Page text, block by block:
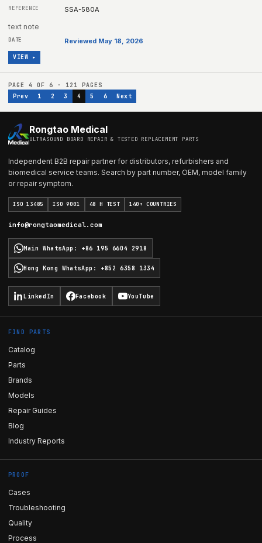
SSA-580A
text note
Reviewed May 18, 2026
VIEW ▸
PAGE 4 OF 6 · 121 PAGES
Prev
1 2 3 4 5 6 Next
Rongtao Medical
ULTRASOUND BOARD REPAIR & TESTED REPLACEMENT PARTS
Independent B2B repair partner for distributors, refurbishers and
biomedical service teams. Search by part number, OEM, model family
or repair symptom.
ISO 13485 ISO 9001 48 H TEST 140+ COUNTRIES
info@rongtaomedical.com
Main WhatsApp : +86 195 6604 2918
Hong Kong WhatsApp : +852 6358 1334
LinkedIn Facebook YouTube
FIND PARTS
Catalog
Parts
Brands
Models
Repair Guides
Blog
Industry Reports
PROOF
Cases
Troubleshooting
Quality
Process